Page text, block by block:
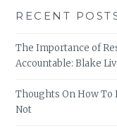
RECENT
The Importance of
Accountable: Blake
Thoughts On How To
Not